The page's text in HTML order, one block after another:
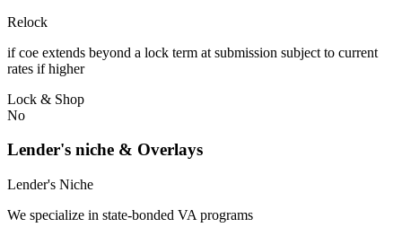
Relock
if coe extends beyond a lock term at submission subject to current
rates if higher
Lock & Shop
No
Lender's niche & Overlays
Lender's Niche
We specialize in state-bonded VA programs